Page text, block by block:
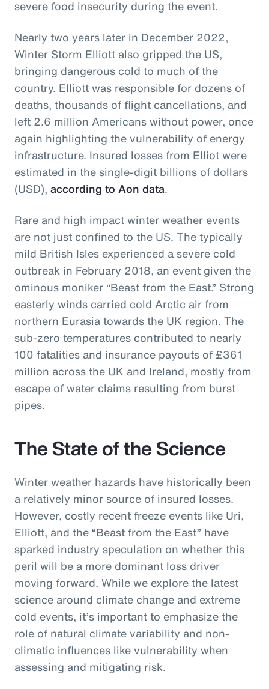
severe food insecurity during the event.
Nearly two years later in December 2022,
Winter Storm Elliott also gripped the US,
bringing dangerous cold to much of the
country. Elliott was responsible for dozens of
deaths, thousands of flight cancellations, and
left 2.6 million Americans without power, once
again highlighting the vulnerability of energy
infrastructure. Insured losses from Elliot were
estimated in the single-digit billions of dollars
(USD), according to Aon data.
Rare and high impact winter weather events
are not just confined to the US. The typically
mild British Isles experienced a severe cold
outbreak in February 2018, an event given the
ominous moniker “Beast from the East.” Strong
easterly winds carried cold Arctic air from
northern Eurasia towards the UK region. The
sub-zero temperatures contributed to nearly
100 fatalities and insurance payouts of £361
million across the UK and Ireland, mostly from
escape of water claims resulting from burst
pipes.
The State of the Science
Winter weather hazards have historically been
a relatively minor source of insured losses.
However, costly recent freeze events like Uri,
Elliott, and the “Beast from the East” have
sparked industry speculation on whether this
peril will be a more dominant loss driver
moving forward. While we explore the latest
science around climate change and extreme
cold events, it’s important to emphasize the
role of natural climate variability and non-
climatic influences like vulnerability when
assessing and mitigating risk.